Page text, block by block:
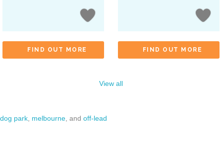
FIND OUT MORE FIND OUT MORE
View all
dog park melbourne , andoff-lead